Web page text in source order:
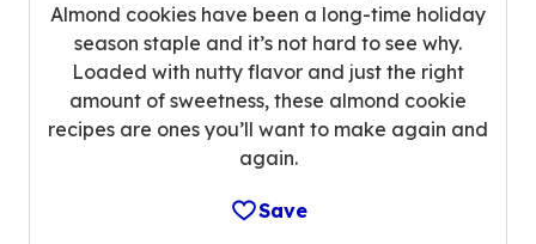
Almond cookies have been a long-time holiday
season staple and it’s not hard to see why.
Loaded with nutty flavor and just the right
amount of sweetness, these almond cookie
recipes are ones you’ll want to make again and
again.
Save